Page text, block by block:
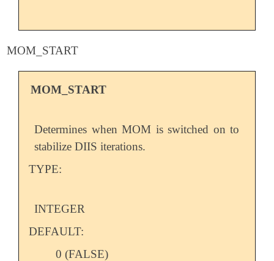
MOM_START
MOM_START
Determines when MOM is switched on to
stabilize DIIS iterations.
TYPE:
INTEGER
DEFAULT:
0 (FALSE)